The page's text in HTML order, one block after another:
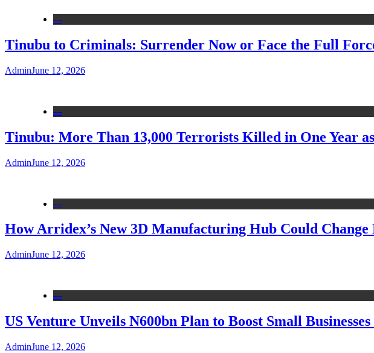
---
Tinubu to Criminals: Surrender Now or Face the Full
AdminJune 12, 2026
---
Tinubu: More Than 13,000 Terrorists Killed in One Year
AdminJune 12, 2026
---
How Arridex’s New 3D Manufacturing Hub Could
AdminJune 12, 2026
---
US Venture Unveils N600bn Plan to Boost Small
AdminJune 12, 2026